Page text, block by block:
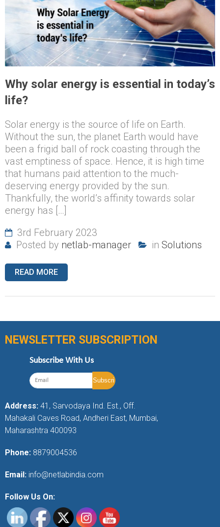
Why solar energy is essential in today’s
life?
Solar energy is the source of life on Earth.
Without the sun, the planet Earth would have
been a frigid ball of rock coasting through the
vast emptiness of space. Hence, it is high time
that humans paid attention to the much-
deserving energy provided by the sun.
Thankfully, the world’s affinity towards solar
energy has […]
3rd February 2023
Posted by netlab-manager in Solutions
READ MORE
NEWSLETTER SUBSCRIPTION
Subscribe With Us
Address: 41, Sarvodaya Ind. Est., Off.
Mahakali Caves Road, Andheri East, Mumbai,
Maharashtra 400093
Phone: 8879004536
Email: info@netlabindia.com
Follow Us On: